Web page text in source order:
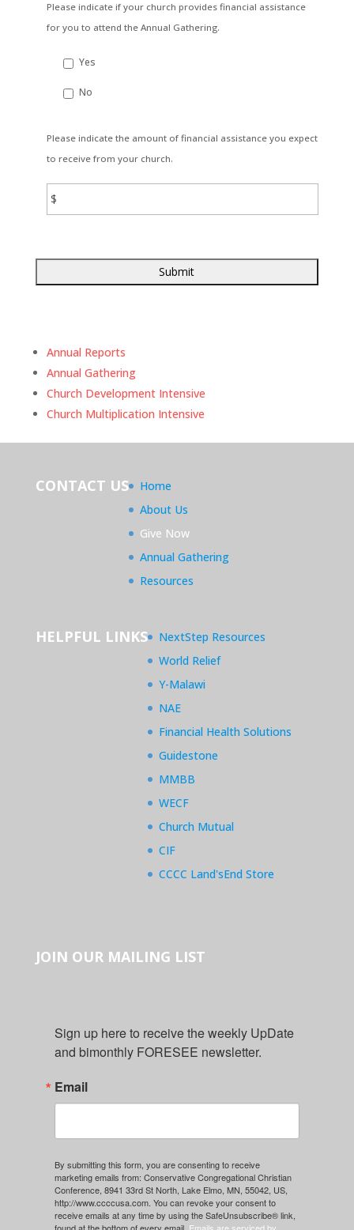
Please indicate if your church provides financial assistance
for you to attend the Annual Gathering.
Yes
No
Please
the
of
financial
assistance
to
from
Please indicate the amount of financial assistance you expect
to receive from your church.
Annual Reports
Annual Gathering
Church Development Intensive
Church Multiplication Intensive
CONTACT US
Home
About Us
Give Now
Annual Gathering
Resources
HELPFUL LINKS
NextStep Resources
World Relief
Y-Malawi
NAE
Financial Health Solutions
Guidestone
MMBB
WECF
Church Mutual
CIF
CCCC Land'sEnd Store
JOIN OUR MAILING LIST
Sign up here to receive the weekly UpDate
and bimonthly FORESEE newsletter.
Email
By submitting this form, you are consenting to receive
marketing emails from: Conservative Congregational Christian
Conference, 8941 33rd St North, Lake Elmo, MN, 55042, US,
http://www.ccccusa.com. You can revoke your consent to
receive emails at any time by using the SafeUnsubscribe® link,
found at the bottom of every email. Emails are serviced by